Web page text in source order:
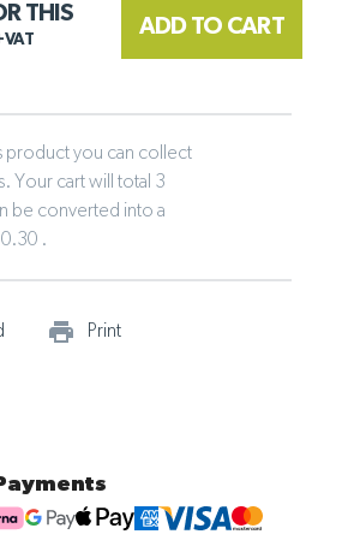
THIS
ADD TO CART
product you can collect
Your cart will total 3
be converted into a
.
print_outline
Print